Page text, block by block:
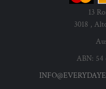
13
3018 ,
ABN: 54